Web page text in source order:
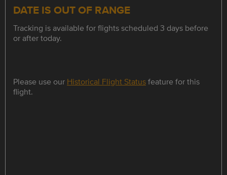
DATE IS OUT OF RANGE
Tracking is available for flights scheduled 3 days before
or after today.
Please use our Historical Flight Statusfeature for this
flight.